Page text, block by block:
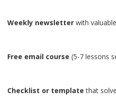
Weekly newsletter with
Free email course (5-7 lessons
Checklist or template that